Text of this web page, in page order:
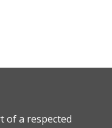
of a respected